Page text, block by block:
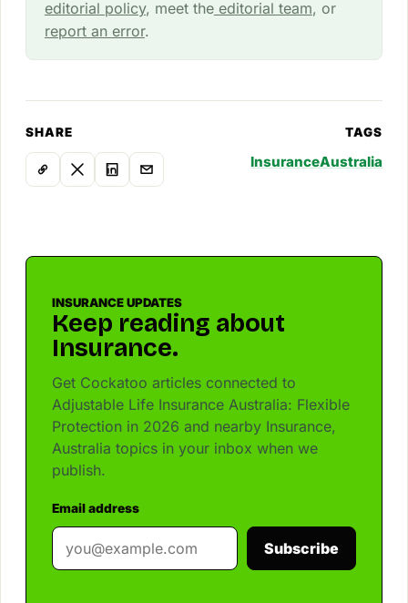
editorial policy, meet theeditorial team, or
report an error.
SHARE TAGS
InsuranceAustralia
INSURANCE UPDATES
Keep reading about
Insurance.
Get Cockatoo articles connected to
Adjustable Life Insurance Australia: Flexible
Protection in 2026 and nearby Insurance,
Australia topics in your inbox when we
publish.
Email address
Subscribe